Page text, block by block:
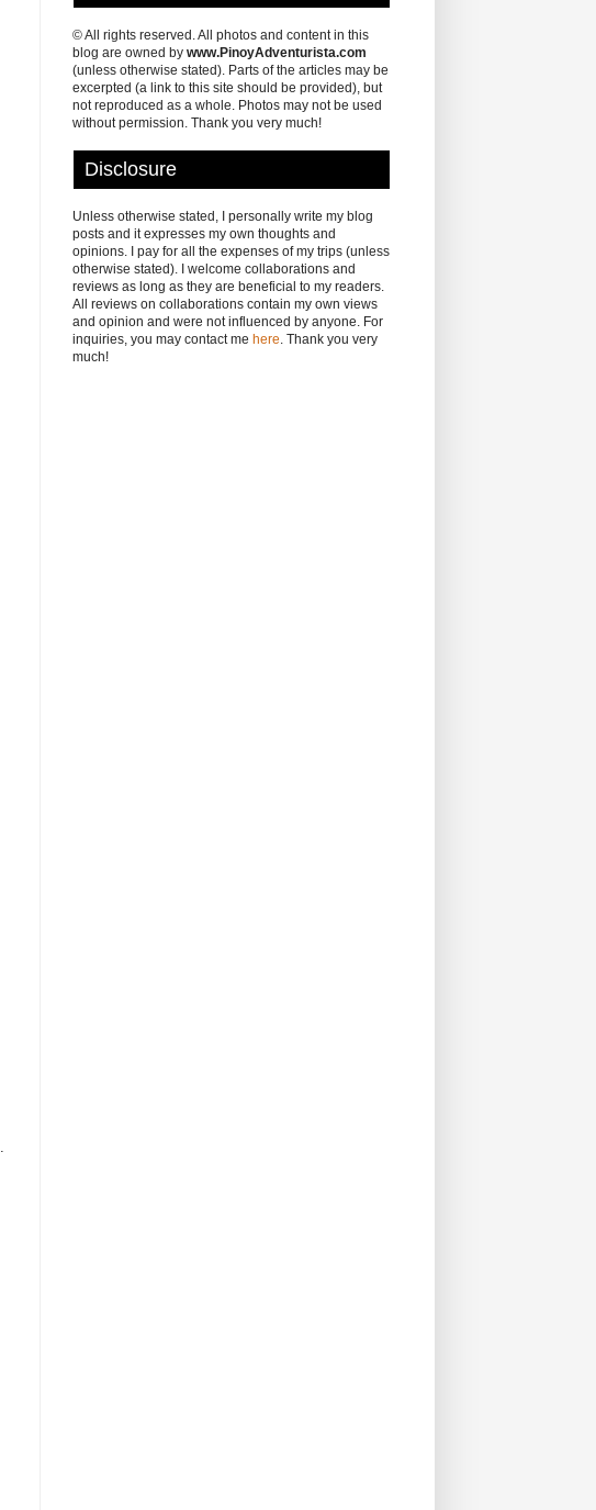
© All rights reserved. All photos and content in this
blog are owned by www.PinoyAdventurista.com
(unless otherwise stated). Parts of the articles may be
excerpted (a link to this site should be provided), but
not reproduced as a whole. Photos may not be used
without permission. Thank you very much!
Disclosure
Unless otherwise stated, I personally write my blog
posts and it expresses my own thoughts and
opinions. I pay for all the expenses of my trips (unless
otherwise stated). I welcome collaborations and
reviews as long as they are beneficial to my readers.
All reviews on collaborations contain my own views
and opinion and were not influenced by anyone. For
inquiries, you may contact me here. Thank you very
much!